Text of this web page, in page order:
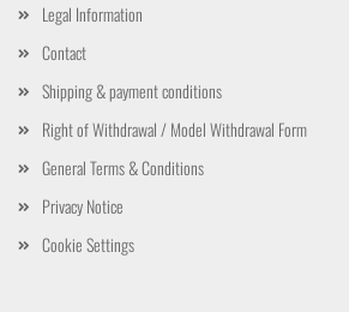
Legal Information
Contact
Shipping & payment conditions
Right of Withdrawal / Model Withdrawal Form
General Terms & Conditions
Privacy Notice
Cookie Settings